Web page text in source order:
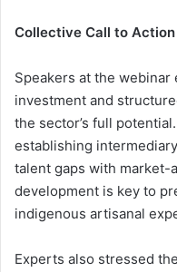
Collective Call to Action
Speakers at the
investment and
the sector’s full
establishing
talent gaps with market-
development is key to
indigenous artisanal
Experts also stressed